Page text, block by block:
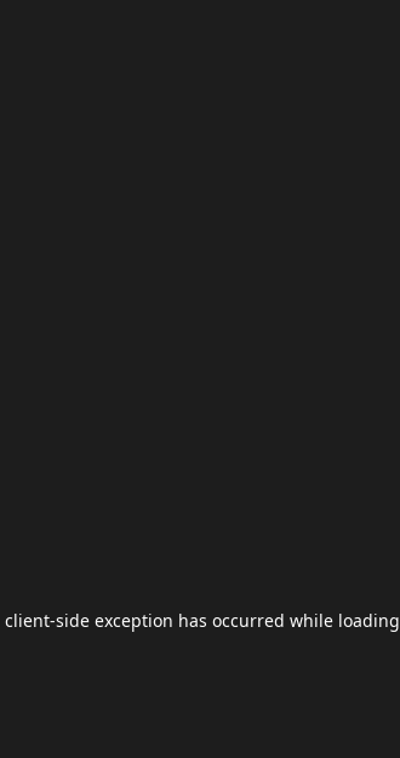
client-side exception has occurred while loading